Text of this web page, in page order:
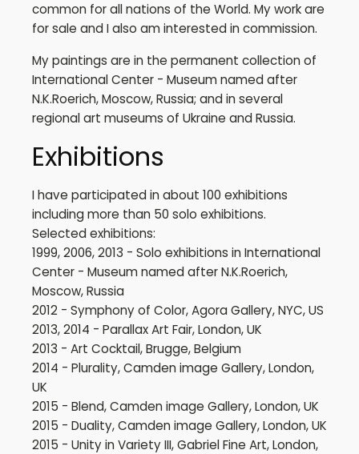
common for all nations of the World. My work are
for sale and I also am interested in commission.
My paintings are in the permanent collection of
International Center - Museum named after
N.K.Roerich, Moscow, Russia; and in several
regional art museums of Ukraine and Russia.
Exhibitions
I have participated in about 100 exhibitions
including more than 50 solo exhibitions.
Selected exhibitions:
1999, 2006, 2013 - Solo exhibitions in International
Center - Museum named after N.K.Roerich,
Moscow, Russia
2012 - Symphony of Color, Agora Gallery, NYC, US
2013, 2014 - Parallax Art Fair, London, UK
2013 - Art Cocktail, Brugge, Belgium
2014 - Plurality, Camden image Gallery, London,
UK
2015 - Blend, Camden image Gallery, London, UK
2015 - Duality, Camden image Gallery, London, UK
2015 - Unity in Variety III, Gabriel Fine Art, London,